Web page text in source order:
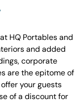
HQ Portables and
and added
corporate
are the epitome of
your guests
of a discount for